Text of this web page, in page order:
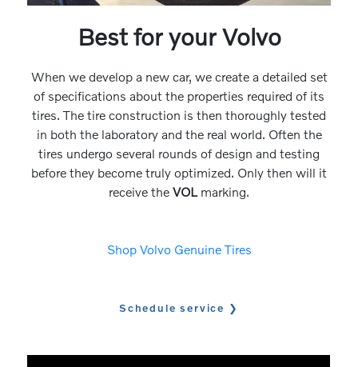
Best for your Volvo
When we develop a new car, we create a detailed set
of specifications about the properties required of its
tires. The tire construction is then thoroughly tested
in both the laboratory and the real world. Often the
tires undergo several rounds of design and testing
before they become truly optimized. Only then will it
receive the VOLmarking.
Shop Volvo Genuine Tires
Schedule service